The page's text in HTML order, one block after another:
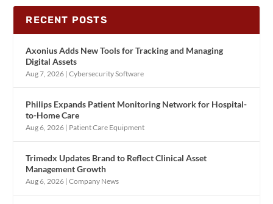
RECENT POSTS
Axonius Adds New Tools for Tracking and Managing
Digital Assets
Aug 7, 2026 |Cybersecurity Software
Philips Expands Patient Monitoring Network for Hospital-
to-Home Care
Aug 6, 2026 | Patient Care Equipment
Trimedx Updates Brand to Reflect Clinical Asset
Management Growth
Aug 6, 2026 |Company News